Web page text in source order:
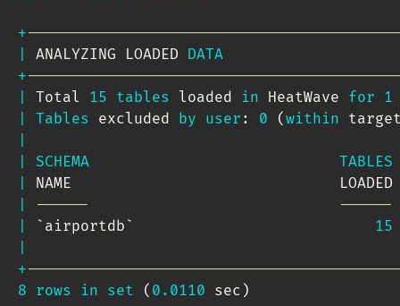
+
ANALYZING LOADED DATA
+
Total 15 tables loaded in HeatWave for 1
Tables excluded by user : 0 (within target
SCHEMA
TABLES
NAME                              LOADED
------                            ------
` airportdb `
15
+
8 rows in set ( 0.0110 sec )